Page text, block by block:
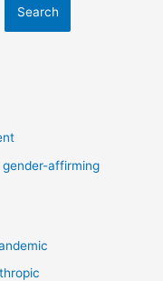
Search
gender-affirming